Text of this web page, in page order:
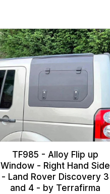
TF985 - Alloy Flip up
Window - Right Hand Side
- Land Rover Discovery 3
and 4 - by Terrafirma